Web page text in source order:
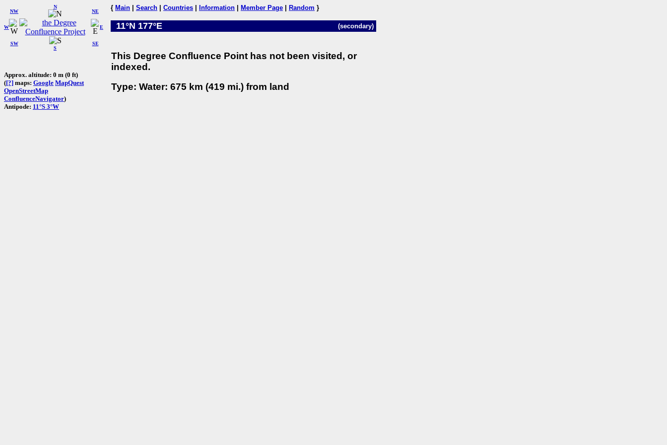
W
NW
N
NE
SW
S
SE
E
Approx. altitude: 0 m (0 ft)
([?] maps: Google MapQuest
OpenStreetMap
ConfluenceNavigator)
Antipode: 11°S 3°W
{ Main Search Countries Information Member Page Random }
11°N 177°E (secondary)
This Degree Confluence Point has not been visited, or
indexed.
Type: Water: 675 km (419 mi.) from land